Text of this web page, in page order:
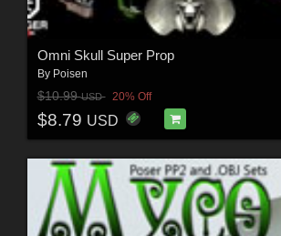
Omni Skull Super Prop
By Poisen
$10.99USD 20% Off
$8.79 USD